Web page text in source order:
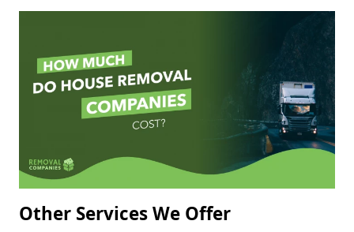
Other Services We Offer